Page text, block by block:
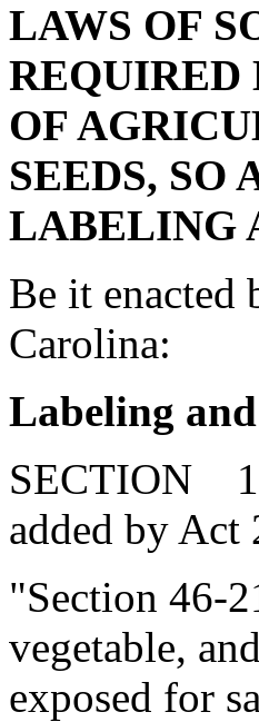
LAWS OF
REQUIRED
OF
SEEDS, SO
LABELING
Be it enacted
Carolina:
Labeling
SECTION
added by Act
"Section 46-
vegetable,
exposed for